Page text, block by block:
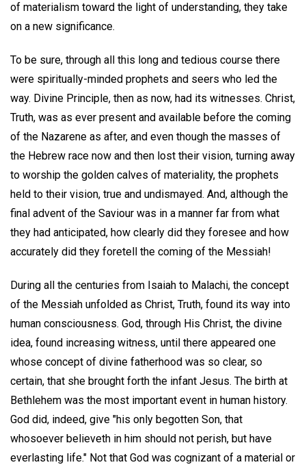
of materialism toward the light of understanding, they take
on a new significance.
To be sure, through all this long and tedious course there
were spiritually-minded prophets and seers who led the
way. Divine Principle, then as now, had its witnesses. Christ,
Truth, was as ever present and available before the coming
of the Nazarene as after, and even though the masses of
the Hebrew race now and then lost their vision, turning away
to worship the golden calves of materiality, the prophets
held to their vision, true and undismayed. And, although the
final advent of the Saviour was in a manner far from what
they had anticipated, how clearly did they foresee and how
accurately did they foretell the coming of the Messiah!
During all the centuries from Isaiah to Malachi, the concept
of the Messiah unfolded as Christ, Truth, found its way into
human consciousness. God, through His Christ, the divine
idea, found increasing witness, until there appeared one
whose concept of divine fatherhood was so clear, so
certain, that she brought forth the infant Jesus. The birth at
Bethlehem was the most important event in human history.
God did, indeed, give "his only begotten Son, that
whosoever believeth in him should not perish, but have
everlasting life." Not that God was cognizant of a material or